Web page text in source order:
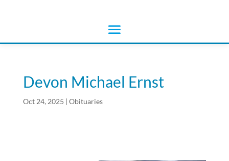
Devon Michael Ernst
Oct 24, 2025 | Obituaries